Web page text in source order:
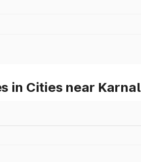
in Cities near Karnal